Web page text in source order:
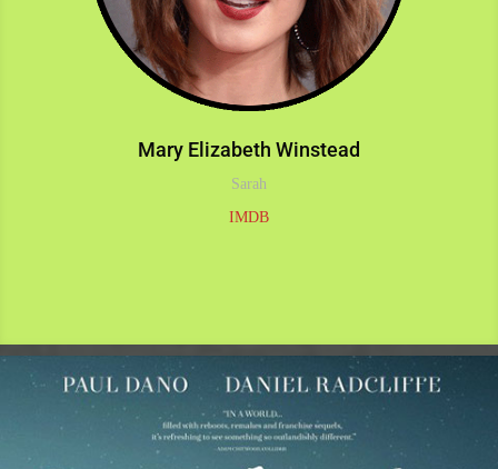
Mary Elizabeth Winstead
Sarah
IMDB